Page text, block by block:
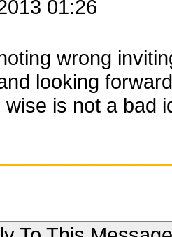
01:26
wrong
looking
is not a bad